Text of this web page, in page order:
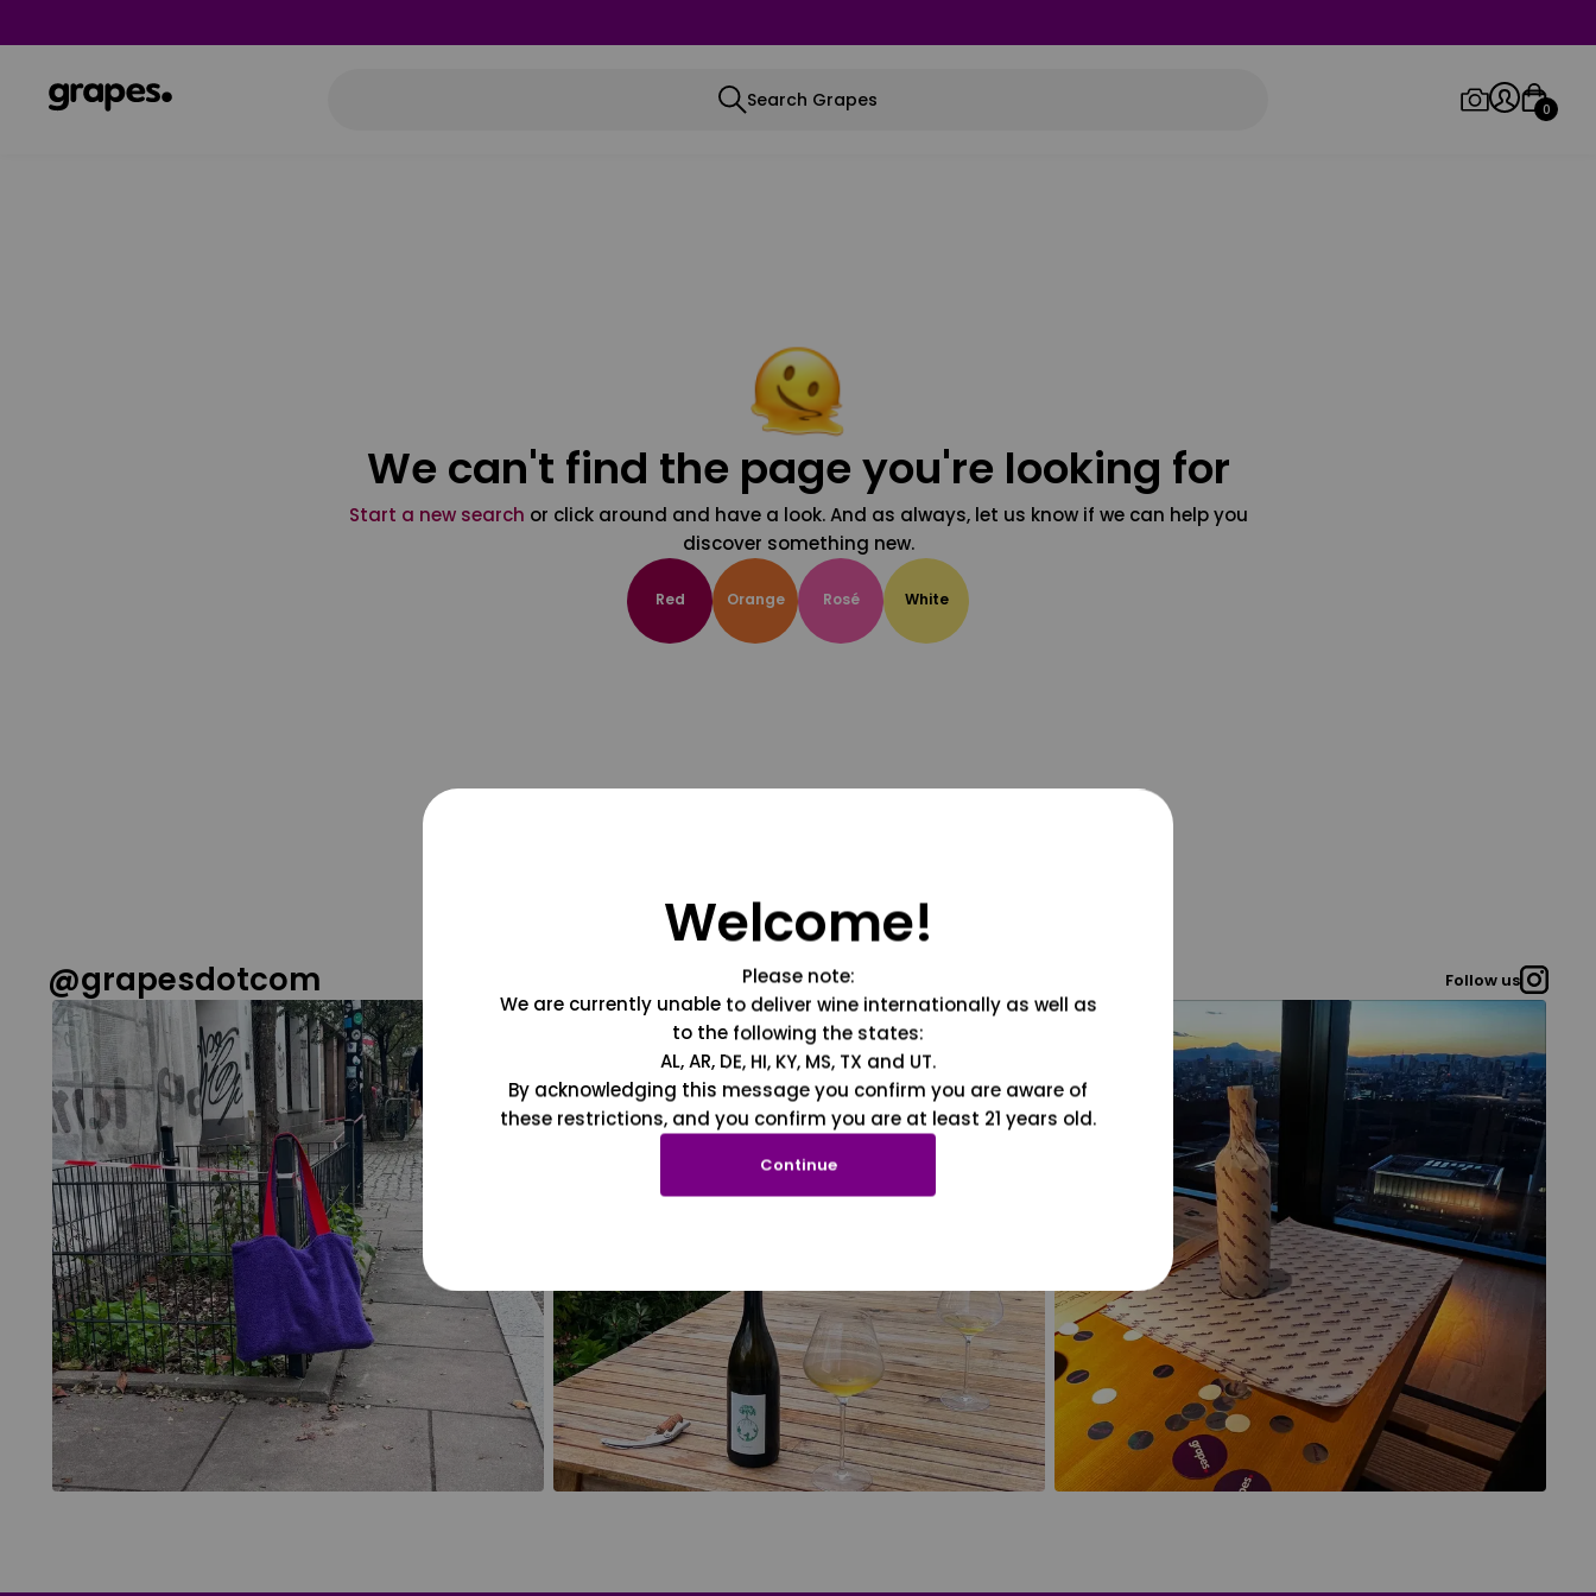
Search Grapes 0
We can't find the page you're looking for
Start a new search or click around and have a look. And as always, let us know if we can help you
discover something new.
Red Orange Rosé White
@grapesdotcom Follow us
Welcome!
Please note:
We are currently unable to deliver wine internationally as well as
to the following the states:
AL, AR, DE, HI, KY, MS, TX and UT.
By acknowledging this message you confirm you are aware of
these restrictions, and you confirm you are at least 21 years old.
Continue